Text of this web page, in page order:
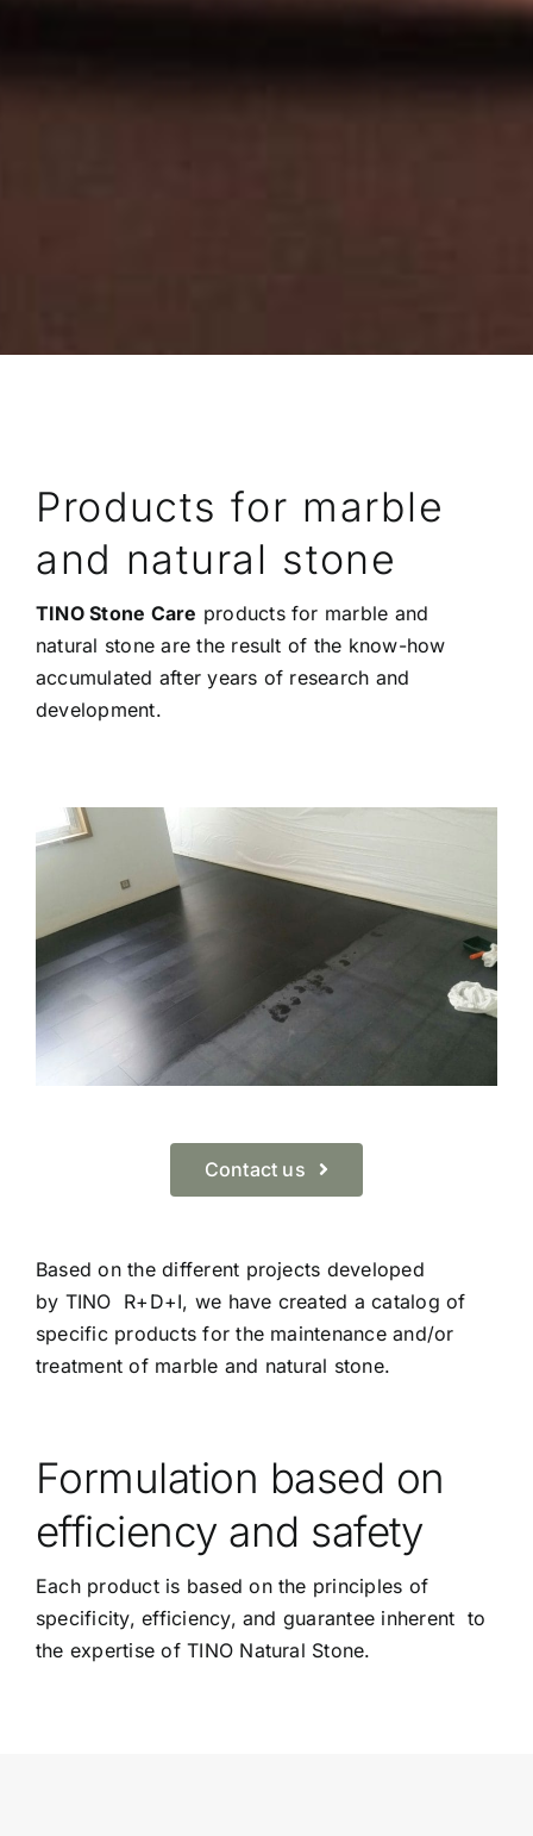
Products for marble
and natural stone
TINO Stone Care products for marble and
natural stone are the result of the know-how
accumulated after years of research and
development.
Contact us
Based on the different projects developed
by TINO R+D+I, we have created a catalog of
specific products for the maintenance and/or
treatment of marble and natural stone.
Formulation based on
efficiency and safety
Each product is based on the principles of
specificity, efficiency, and guarantee inherent to
the expertise of TINO Natural Stone.